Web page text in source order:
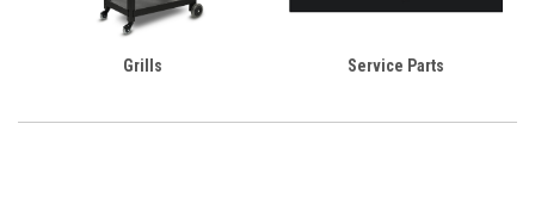
Grills Service Parts